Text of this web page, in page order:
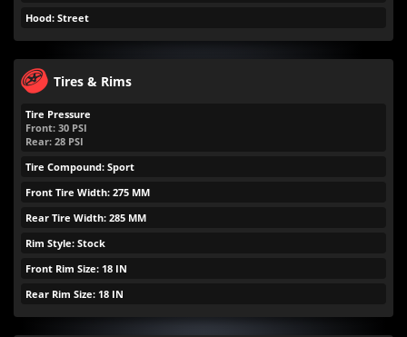
Hood: Street
Tires & Rims
Tire Pressure
Front: 30 PSI
Rear: 28 PSI
Tire Compound: Sport
Front Tire Width: 275 MM
Rear Tire Width: 285 MM
Rim Style: Stock
Front Rim Size: 18 IN
Rear Rim Size: 18 IN